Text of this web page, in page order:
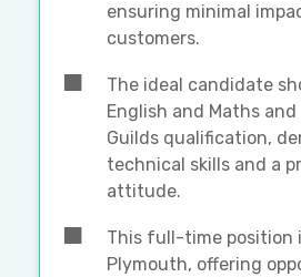
ensuring minimal
customers.
The ideal candidate
English and Maths
Guilds qualification,
technical skills and a
attitude.
This full-time position
Plymouth, offering